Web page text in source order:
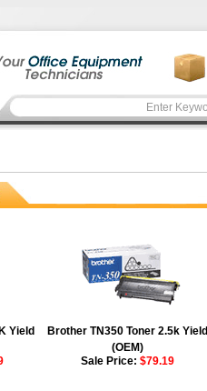
Yield
Brother TN350 Toner 2.5k Yield
(OEM)
Sale Price: $79.19